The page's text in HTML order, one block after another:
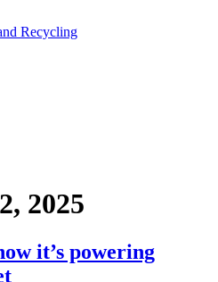
Recycling
2025
it’s powering